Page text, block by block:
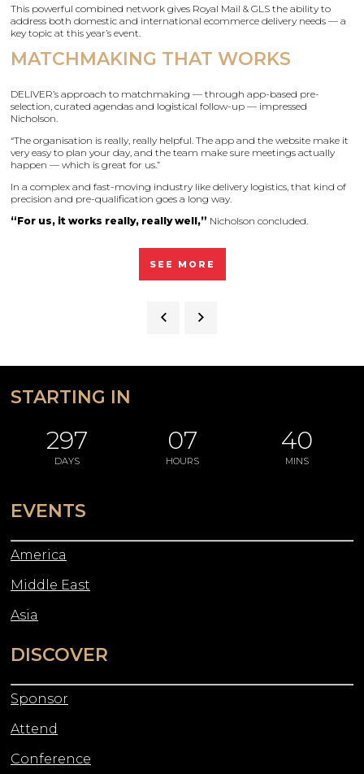
This powerful combined network gives Royal Mail & GLS the ability to
address both domestic and international ecommerce delivery needs — a
key topic at this year’s event.
MATCHMAKING THAT WORKS
DELIVER’s approach to matchmaking — through app-based pre-
selection, curated agendas and logistical follow-up — impressed
Nicholson.
“The organisation is really, really helpful. The app and the website make it
very easy to plan your day, and the team make sure meetings actually
happen — which is great for us.”
In a complex and fast-moving industry like delivery logistics, that kind of
precision and pre-qualification goes a long way.
“For us, it works really, really well,” Nicholson concluded.
SEE MORE
STARTING IN
297
DAYS
07
HOURS
40
MINS
EVENTS
America
Middle East
Asia
DISCOVER
Sponsor
Attend
Conference